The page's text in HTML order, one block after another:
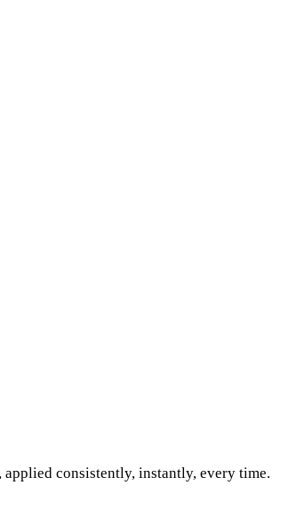
consistently, instantly, every time.